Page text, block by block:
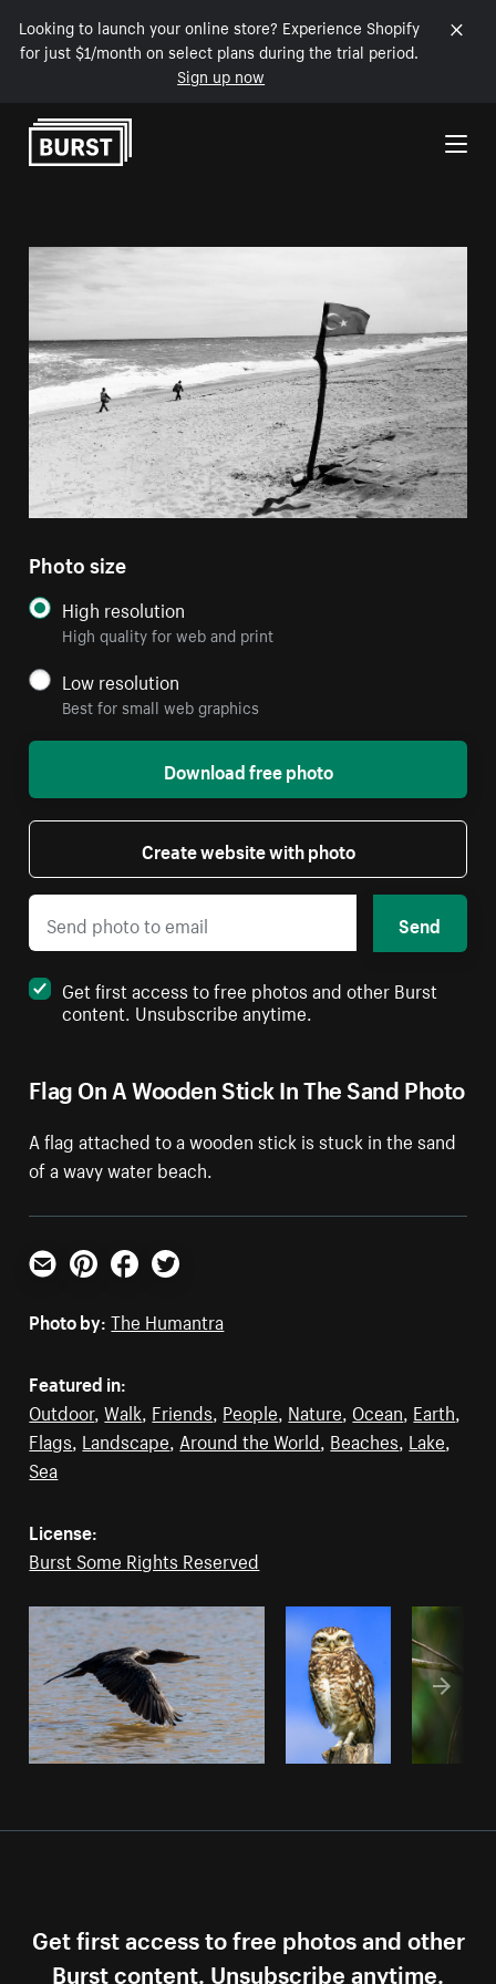
Looking to launch your online store? Experience Shopify
for just $1/month on select plans during the trial period.
Sign up now
Skip to Content
Flag On A Wooden Stick In The Sand Photo
A flag attached to a wooden stick is stuck in the sand
of a wavy water beach.
Photo size
High resolution
High quality for web and print
Low resolution
Best for small web graphics
Download free photo
Create website with photo
Send
Get first access to free photos and other Burst
content. Unsubscribe anytime.
Email PinterestFacebookTwitter
Photo by: The Humantra
Featured in:
Outdoor,Walk Friends People Nature Ocean Earth
Flags Landscape Around the World Beaches Lake
Sea
License:
Burst Some Rights Reserved
Get first access to free photos and other
Burst content. Unsubscribe anytime.